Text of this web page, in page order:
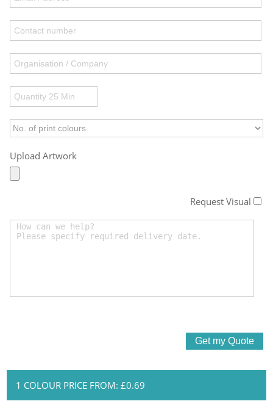
Upload Artwork
Request Visual
1 COLOUR PRICE FROM: £0.69